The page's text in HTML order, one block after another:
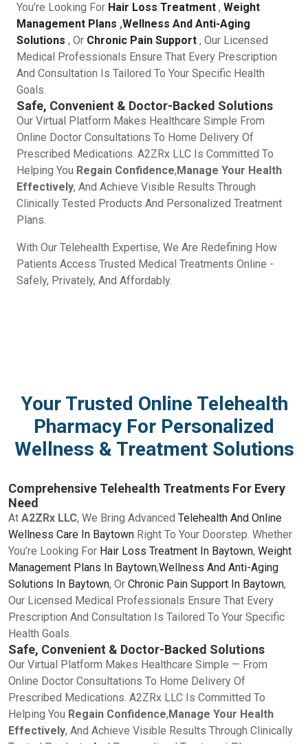
You’re Looking For Hair Loss Treatment , Weight
Management Plans ,Wellness And Anti-Aging
Solutions , Or Chronic Pain Support , Our Licensed
Medical Professionals Ensure That Every Prescription
And Consultation Is Tailored To Your Specific Health
Goals.
Safe, Convenient & Doctor-Backed Solutions
Our Virtual Platform Makes Healthcare Simple From
Online Doctor Consultations To Home Delivery Of
Prescribed Medications. A2ZRx LLC Is Committed To
Helping You Regain Confidence,Manage Your Health
Effectively, And Achieve Visible Results Through
Clinically Tested Products And Personalized Treatment
Plans.
With Our Telehealth Expertise, We Are Redefining How
Patients Access Trusted Medical Treatments Online -
Safely, Privately, And Affordably.
Your Trusted Online Telehealth
Pharmacy For Personalized
Wellness & Treatment Solutions
Comprehensive Telehealth Treatments For Every
Need
At A2ZRx LLC, We Bring Advanced Telehealth And Online
Wellness Care In Baytown Right To Your Doorstep. Whether
You’re Looking For Hair Loss Treatment In Baytown, Weight
Management Plans In Baytown,Wellness And Anti-Aging
Solutions In Baytown, Or Chronic Pain Support In Baytown,
Our Licensed Medical Professionals Ensure That Every
Prescription And Consultation Is Tailored To Your Specific
Health Goals.
Safe, Convenient & Doctor-Backed Solutions
Our Virtual Platform Makes Healthcare Simple — From
Online Doctor Consultations To Home Delivery Of
Prescribed Medications. A2ZRx LLC Is Committed To
Helping You Regain Confidence,Manage Your Health
Effectively, And Achieve Visible Results Through Clinically